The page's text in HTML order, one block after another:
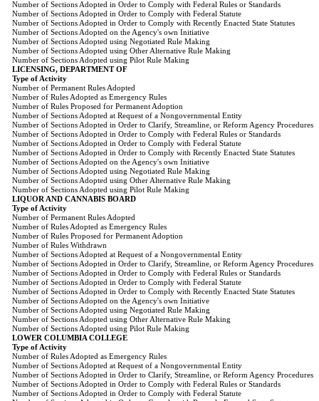
Number of Sections Adopted in Order to Comply with Federal Rules or Standards
Number of Sections Adopted in Order to Comply with Federal Statute
Number of Sections Adopted in Order to Comply with Recently Enacted State Statutes
Number of Sections Adopted on the Agency's own Initiative
Number of Sections Adopted using Negotiated Rule Making
Number of Sections Adopted using Other Alternative Rule Making
Number of Sections Adopted using Pilot Rule Making
LICENSING, DEPARTMENT OF
Type of Activity
Number of Permanent Rules Adopted
Number of Rules Adopted as Emergency Rules
Number of Rules Proposed for Permanent Adoption
Number of Sections Adopted at Request of a Nongovernmental Entity
Number of Sections Adopted in Order to Clarify, Streamline, or Reform Agency Procedures
Number of Sections Adopted in Order to Comply with Federal Rules or Standards
Number of Sections Adopted in Order to Comply with Federal Statute
Number of Sections Adopted in Order to Comply with Recently Enacted State Statutes
Number of Sections Adopted on the Agency's own Initiative
Number of Sections Adopted using Negotiated Rule Making
Number of Sections Adopted using Other Alternative Rule Making
Number of Sections Adopted using Pilot Rule Making
LIQUOR AND CANNABIS BOARD
Type of Activity
Number of Permanent Rules Adopted
Number of Rules Adopted as Emergency Rules
Number of Rules Proposed for Permanent Adoption
Number of Rules Withdrawn
Number of Sections Adopted at Request of a Nongovernmental Entity
Number of Sections Adopted in Order to Clarify, Streamline, or Reform Agency Procedures
Number of Sections Adopted in Order to Comply with Federal Rules or Standards
Number of Sections Adopted in Order to Comply with Federal Statute
Number of Sections Adopted in Order to Comply with Recently Enacted State Statutes
Number of Sections Adopted on the Agency's own Initiative
Number of Sections Adopted using Negotiated Rule Making
Number of Sections Adopted using Other Alternative Rule Making
Number of Sections Adopted using Pilot Rule Making
LOWER COLUMBIA COLLEGE
Type of Activity
Number of Rules Adopted as Emergency Rules
Number of Sections Adopted at Request of a Nongovernmental Entity
Number of Sections Adopted in Order to Clarify, Streamline, or Reform Agency Procedures
Number of Sections Adopted in Order to Comply with Federal Rules or Standards
Number of Sections Adopted in Order to Comply with Federal Statute